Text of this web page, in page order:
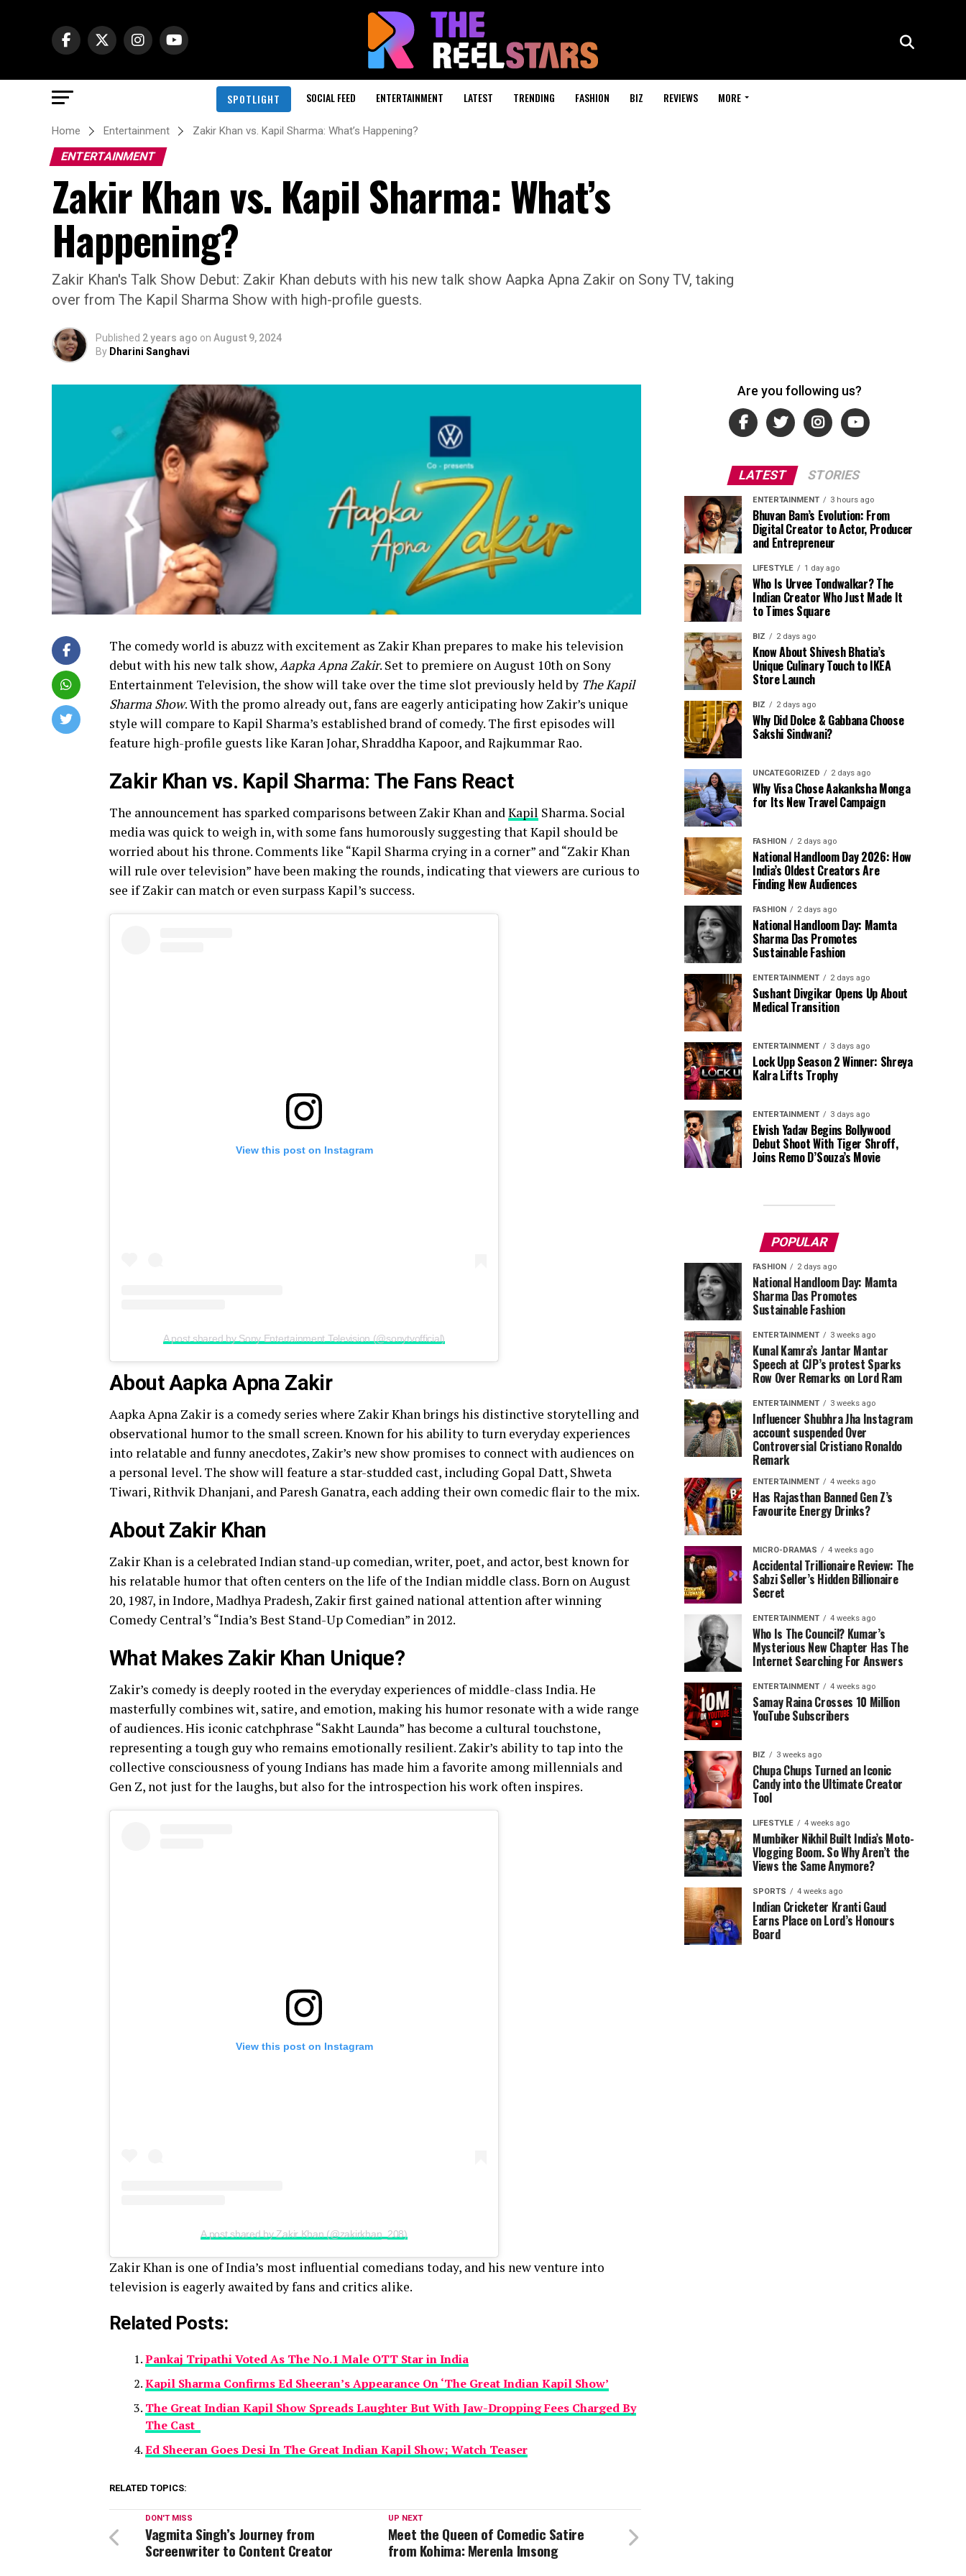
SPOTLIGHT SOCIAL FEED ENTERTAINMENT LATEST TRENDING FASHION BIZ REVIEWS MORE
Home Entertainment Zakir Khan vs. Kapil Sharma: What’s Happening?
ENTERTAINMENT
Zakir Khan vs. Kapil Sharma: What’s
Happening?
Zakir Khan's Talk Show Debut: Zakir Khan debuts with his new talk show Aapka Apna Zakir on Sony TV, taking
over from The Kapil Sharma Show with high-profile guests.
Published 2 years ago on August 9, 2024
By Dharini Sanghavi
The comedy world is abuzz with excitement as Zakir Khan prepares to make his television
debut with his new talk show,Aapka Apna Zakir. Set to premiere on August 10th on Sony
Entertainment Television, the show will take over the time slot previously held by The Kapil
Sharma Show. With the promo already out, fans are eagerly anticipating how Zakir’s unique
style will compare to Kapil Sharma’s established brand of comedy. The first episodes will
feature high-profile guests like Karan Johar, Shraddha Kapoor, and Rajkummar Rao.
Zakir Khan vs. Kapil Sharma: The Fans React
The announcement has sparked comparisons between Zakir Khan andKapil Sharma. Social
media was quick to weigh in, with some fans humorously suggesting that Kapil should be
worried about his throne. Comments like “Kapil Sharma crying in a corner” and “Zakir Khan
will rule over television” have been making the rounds, indicating that viewers are curious to
see if Zakir can match or even surpass Kapil’s success.
View this post on Instagram
A post shared by Sony Entertainment Television (@sonytvofficial)
About Aapka Apna Zakir
Aapka Apna Zakir is a comedy series where Zakir Khan brings his distinctive storytelling and
observational humor to the small screen. Known for his ability to turn everyday experiences
into relatable and funny anecdotes, Zakir’s new show promises to connect with audiences on
a personal level. The show will feature a star-studded cast, including Gopal Datt, Shweta
Tiwari, Rithvik Dhanjani, and Paresh Ganatra, each adding their own comedic flair to the mix.
About Zakir Khan
Zakir Khan is a celebrated Indian stand-up comedian, writer, poet, and actor, best known for
his relatable humor that often centers on the life of the Indian middle class. Born on August
20, 1987, in Indore, Madhya Pradesh, Zakir first gained national attention after winning
Comedy Central’s “India’s Best Stand-Up Comedian” in 2012.
What Makes Zakir Khan Unique?
Zakir’s comedy is deeply rooted in the everyday experiences of middle-class India. He
masterfully combines wit, satire, and emotion, making his humor resonate with a wide range
of audiences. His iconic catchphrase “Sakht Launda” has become a cultural touchstone,
representing a tough guy who remains emotionally resilient. Zakir’s ability to tap into the
collective consciousness of young Indians has made him a favorite among millennials and
Gen Z, not just for the laughs, but also for the introspection his work often inspires.
View this post on Instagram
A post shared by Zakir Khan (@zakirkhan_208)
Zakir Khan is one of India’s most influential comedians today, and his new venture into
television is eagerly awaited by fans and critics alike.
Related Posts:
Pankaj Tripathi Voted As The No.1 Male OTT Star in India
Kapil Sharma Confirms Ed Sheeran’s Appearance On ‘The Great Indian Kapil Show’
The Great Indian Kapil Show Spreads Laughter But With Jaw-Dropping Fees Charged By
The Cast
Ed Sheeran Goes Desi In The Great Indian Kapil Show; Watch Teaser
RELATED TOPICS:
UP NEXT
Meet the Queen of Comedic Satire
from Kohima: Merenla Imsong
DON'T MISS
Vagmita Singh’s Journey from
Screenwriter to Content Creator
Are you following us?
LATEST STORIES
ENTERTAINMENT 3 hours ago
Bhuvan Bam’s Evolution: From
Digital Creator to Actor, Producer
and Entrepreneur
LIFESTYLE 1 day ago
Who Is Urvee Tondwalkar? The
Indian Creator Who Just Made It
to Times Square
BIZ 2 days ago
Know About Shivesh Bhatia’s
Unique Culinary Touch to IKEA
Store Launch
BIZ 2 days ago
Why Did Dolce & Gabbana Choose
Sakshi Sindwani?
UNCATEGORIZED 2 days ago
Why Visa Chose Aakanksha Monga
for Its New Travel Campaign
FASHION 2 days ago
National Handloom Day 2026: How
India’s Oldest Creators Are
Finding New Audiences
FASHION 2 days ago
National Handloom Day: Mamta
Sharma Das Promotes
Sustainable Fashion
ENTERTAINMENT 2 days ago
Sushant Divgikar Opens Up About
Medical Transition
ENTERTAINMENT 3 days ago
Lock Upp Season 2 Winner: Shreya
Kalra Lifts Trophy
ENTERTAINMENT 3 days ago
Elvish Yadav Begins Bollywood
Debut Shoot With Tiger Shroff,
Joins Remo D’Souza’s Movie
POPULAR
FASHION 2 days ago
National Handloom Day: Mamta
Sharma Das Promotes
Sustainable Fashion
ENTERTAINMENT 3 weeks ago
Kunal Kamra’s Jantar Mantar
Speech at CJP’s protest Sparks
Row Over Remarks on Lord Ram
ENTERTAINMENT 3 weeks ago
Influencer Shubhra Jha Instagram
account suspended Over
Controversial Cristiano Ronaldo
Remark
ENTERTAINMENT 4 weeks ago
Has Rajasthan Banned Gen Z’s
Favourite Energy Drinks?
MICRO-DRAMAS 4 weeks ago
Accidental Trillionaire Review: The
Sabzi Seller’s Hidden Billionaire
Secret
ENTERTAINMENT 4 weeks ago
Who Is The Council? Kumar’s
Mysterious New Chapter Has The
Internet Searching For Answers
ENTERTAINMENT 4 weeks ago
Samay Raina Crosses 10 Million
YouTube Subscribers
BIZ 3 weeks ago
Chupa Chups Turned an Iconic
Candy into the Ultimate Creator
Tool
LIFESTYLE 4 weeks ago
Mumbiker Nikhil Built India’s Moto-
Vlogging Boom. So Why Aren’t the
Views the Same Anymore?
SPORTS 4 weeks ago
Indian Cricketer Kranti Gaud
Earns Place on Lord’s Honours
Board